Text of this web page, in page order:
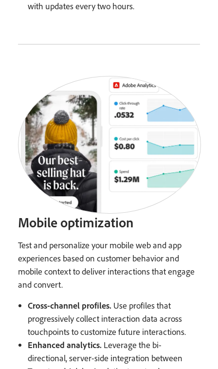
with updates every two hours.
Mobile optimization
Test and personalize your mobile web and app
experiences based on customer behavior and
mobile context to deliver interactions that engage
and convert.
Cross-channel profiles. Use profiles that
progressively collect interaction data across
touchpoints to customize future interactions.
Enhanced analytics. Leverage the bi-
directional, server-side integration between